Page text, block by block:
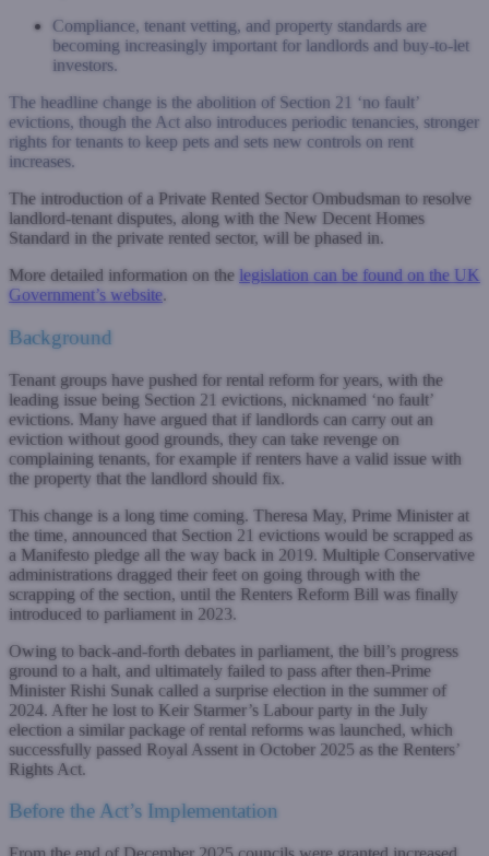
Compliance, tenant vetting, and property standards are
becoming increasingly important for landlords and buy-to-let
investors.
The headline change is the abolition of Section 21 ‘no fault’
evictions, though the Act also introduces periodic tenancies, stronger
rights for tenants to keep pets and sets new controls on rent
increases.
The introduction of a Private Rented Sector Ombudsman to resolve
landlord-tenant disputes, along with the New Decent Homes
Standard in the private rented sector, will be phased in.
More detailed information on the legislation can be found on the UK
Government’s website.
Background
Tenant groups have pushed for rental reform for years, with the
leading issue being Section 21 evictions, nicknamed ‘no fault’
evictions. Many have argued that if landlords can carry out an
eviction without good grounds, they can take revenge on
complaining tenants, for example if renters have a valid issue with
the property that the landlord should fix.
This change is a long time coming. Theresa May, Prime Minister at
the time, announced that Section 21 evictions would be scrapped as
a Manifesto pledge all the way back in 2019. Multiple Conservative
administrations dragged their feet on going through with the
scrapping of the section, until the Renters Reform Bill was finally
introduced to parliament in 2023.
Owing to back-and-forth debates in parliament, the bill’s progress
ground to a halt, and ultimately failed to pass after then-Prime
Minister Rishi Sunak called a surprise election in the summer of
2024. After he lost to Keir Starmer’s Labour party in the July
election a similar package of rental reforms was launched, which
successfully passed Royal Assent in October 2025 as the Renters’
Rights Act.
Before the Act’s Implementation